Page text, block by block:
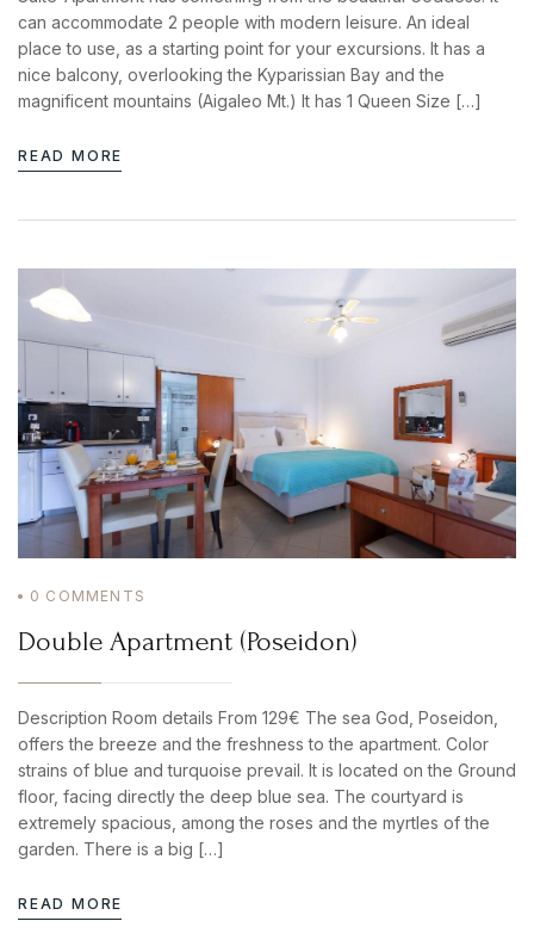
can accommodate 2 people with modern leisure. An ideal
place to use, as a starting point for your excursions. It has a
nice balcony, overlooking the Kyparissian Bay and the
magnificent mountains (Aigaleo Mt.) It has 1 Queen Size […]
READ MORE
0 COMMENTS
Double Apartment (Poseidon)
Description Room details From 129€ The sea God, Poseidon,
offers the breeze and the freshness to the apartment. Color
strains of blue and turquoise prevail. It is located on the Ground
floor, facing directly the deep blue sea. The courtyard is
extremely spacious, among the roses and the myrtles of the
garden. There is a big […]
READ MORE
Login
Sign in to your hotel account!
USERNAME*
LOGIN
Messinia’s Treasured Beaches
Ecological Getaways
Leisure Activities
Blog
Tel: (+30) 2761071386
Mail: info@iridaresort.gr
SOCIAL MEDIA:
BOOK YOUR
BOOK NOW